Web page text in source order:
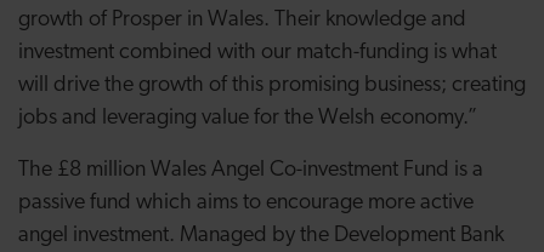
growth of Prosper in Wales. Their knowledge and
investment combined with our match-funding is what
will drive the growth of this promising business; creating
jobs and leveraging value for the Welsh economy.”
The £8 million Wales Angel Co-investment Fund is a
passive fund which aims to encourage more active
angel investment. Managed by the Development Bank